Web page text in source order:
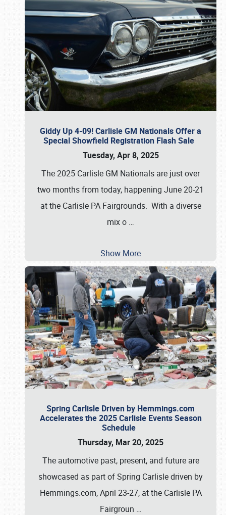
Giddy Up 4-09! Carlisle GM Nationals Offer a
Special Showfield Registration Flash Sale
Tuesday, Apr 8, 2025
The 2025 Carlisle GM Nationals are just over
two months from today, happening June 20-21
at the Carlisle PA Fairgrounds. With a diverse
mix o …
Show More
Spring Carlisle Driven by Hemmings.com
Accelerates the 2025 Carlisle Events Season
Schedule
Thursday, Mar 20, 2025
The automotive past, present, and future are
showcased as part of Spring Carlisle driven by
Hemmings.com, April 23-27, at the Carlisle PA
Fairgroun …